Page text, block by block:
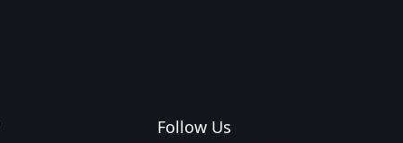
Follow Us